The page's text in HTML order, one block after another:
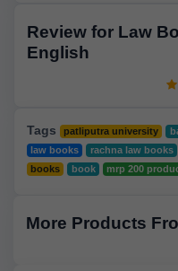
Review for Law
English
Tags patliputra university
law books
rachna law books
books
book mrp 200
More Products